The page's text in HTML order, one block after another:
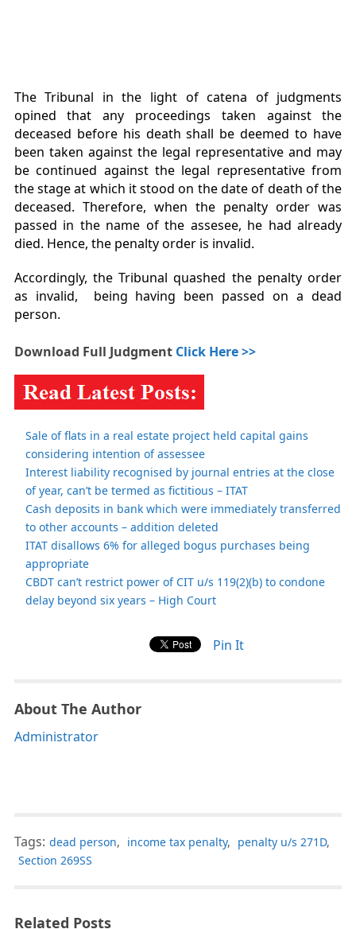
The Tribunal in the light of catena of judgments
opined that any proceedings taken against the
deceased before his death shall be deemed to have
been taken against the legal representative and may
be continued against the legal representative from
the stage at which it stood on the date of death of the
deceased. Therefore, when the penalty order was
passed in the name of the assesee, he had already
died. Hence, the penalty order is invalid.
Accordingly, the Tribunal quashed the penalty order
as invalid, being having been passed on a dead
person.
Download Full Judgment Click Here >>
Sale of flats in a real estate project held capital gains
considering intention of assessee
Interest liability recognised by journal entries at the close
of year, can’t be termed as fictitious – ITAT
Cash deposits in bank which were immediately transferred
to other accounts – addition deleted
ITAT disallows 6% for alleged bogus purchases being
appropriate
CBDT can’t restrict power of CIT u/s 119(2)(b) to condone
delay beyond six years – High Court
Pin It
About The Author
Administrator
Tags: dead person, income tax penalty, penalty u/s 271D,
Section 269SS
Related Posts